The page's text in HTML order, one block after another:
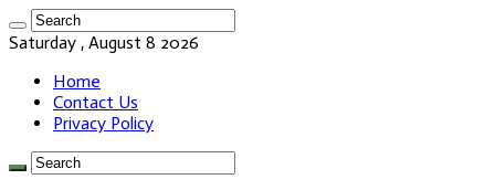
Saturday , August 8 2026
Home
Contact Us
Privacy Policy